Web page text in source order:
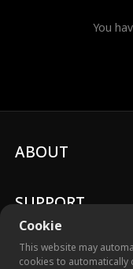
You
Cookie
This website may
cookies to automatically
ABOUT
SUPPORT